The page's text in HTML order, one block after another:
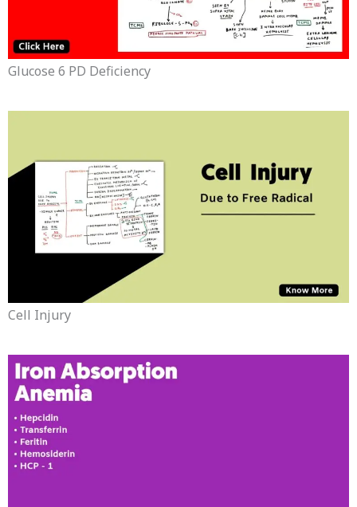
Glucose 6 PD Deficiency
Cell Injury